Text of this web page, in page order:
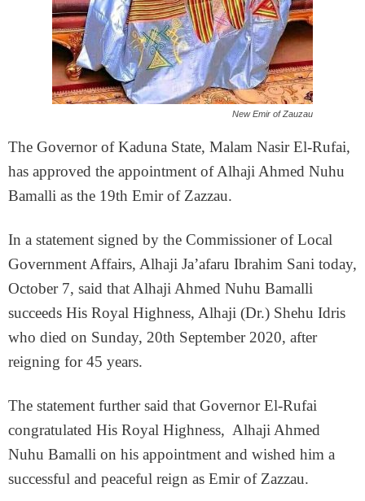
New Emir of Zauzau
The Governor of Kaduna State, Malam Nasir El-Rufai,
has approved the appointment of Alhaji Ahmed Nuhu
Bamalli as the 19th Emir of Zazzau.
In a statement signed by the Commissioner of Local
Government Affairs, Alhaji Ja’afaru Ibrahim Sani today,
October 7, said that Alhaji Ahmed Nuhu Bamalli
succeeds His Royal Highness, Alhaji (Dr.) Shehu Idris
who died on Sunday, 20th September 2020, after
reigning for 45 years.
The statement further said that Governor El-Rufai
congratulated His Royal Highness, Alhaji Ahmed
Nuhu Bamalli on his appointment and wished him a
successful and peaceful reign as Emir of Zazzau.